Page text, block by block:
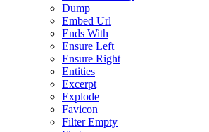
Dump
Embed Url
Ends With
Ensure Left
Ensure Right
Entities
Excerpt
Explode
Favicon
Filter Empty